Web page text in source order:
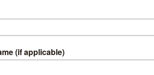
have answered your query?
Here you’ll find an overview of the
map, information on how
trip, visit ourofficial p